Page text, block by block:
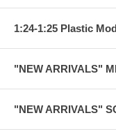
1:24-1:25 Plastic
"NEW ARRIVALS"
"NEW ARRIVALS"